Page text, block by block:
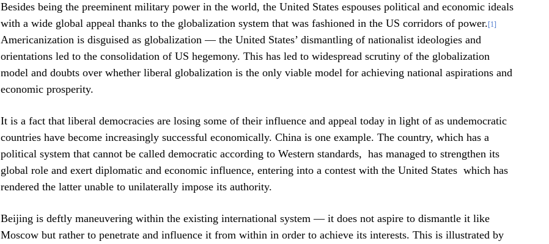
Besides being the preeminent military power in the world, the United States espouses political and economic ideals
with a wide global appeal thanks to the globalization system that was fashioned in the US corridors of power. [1]
Americanization is disguised as globalization — the United States’ dismantling of nationalist ideologies and
orientations led to the consolidation of US hegemony. This has led to widespread scrutiny of the globalization
model and doubts over whether liberal globalization is the only viable model for achieving national aspirations and
economic prosperity.
It is a fact that liberal democracies are losing some of their influence and appeal today in light of as undemocratic
countries have become increasingly successful economically. China is one example. The country, which has a
political system that cannot be called democratic according to Western standards, has managed to strengthen its
global role and exert diplomatic and economic influence, entering into a contest with the United States which has
rendered the latter unable to unilaterally impose its authority.
Beijing is deftly maneuvering within the existing international system — it does not aspire to dismantle it like
Moscow but rather to penetrate and influence it from within in order to achieve its interests. This is illustrated by